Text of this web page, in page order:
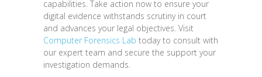
capabilities. Take action now to ensure your
digital evidence withstands scrutiny in court
and advances your legal objectives. Visit
Computer Forensics Lab today to consult with
our expert team and secure the support your
investigation demands.